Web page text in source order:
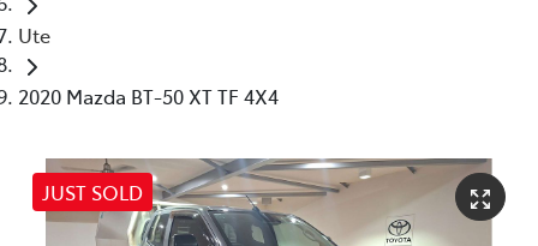
Ute
2020 Mazda BT-50 XT TF 4X4
JUST SOLD